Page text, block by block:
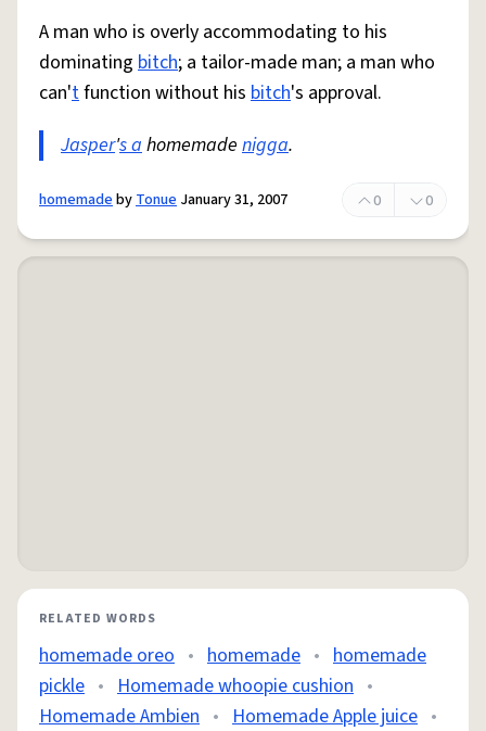
A man who is overly accommodating to his
dominating bitch; a tailor-made man; a man who
can'tfunction without his bitch's approval.
Jasper's ahomemade nigga.
homemadebyTonue January 31, 2007 0 0
RELATED WORDS
homemade oreo • homemade • homemade
pickle • Homemade whoopie cushion •
Homemade Ambien • Homemade Apple juice •